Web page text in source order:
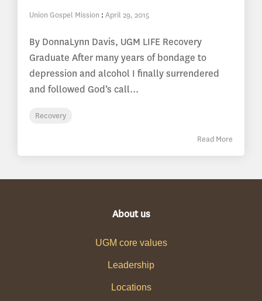
Union Gospel Mission : April 29, 2015
By DonnaLynn Davis, UGM LIFE Recovery
Graduate After many years of bondage to
depression and alcohol I finally surrendered
and followed God’s call...
Recovery
Read More
About us
UGM core values
Leadership
Locations